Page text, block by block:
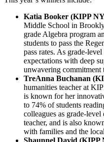
Katia Booker (KIPP
Middle School in
grade Algebra program
students to pass the
pass rates. As grade-
expectations with deep
unwavering commitment
TreAnna Buchanan
humanities teacher at
is known for her
to 74% of students
colleagues as grade-
teacher, and is also
with families and the
Shaunnel David (KIPP